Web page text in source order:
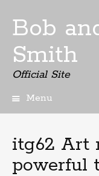
Bob
Smith
Official Site
Menu
content
itg62 Art
powerful